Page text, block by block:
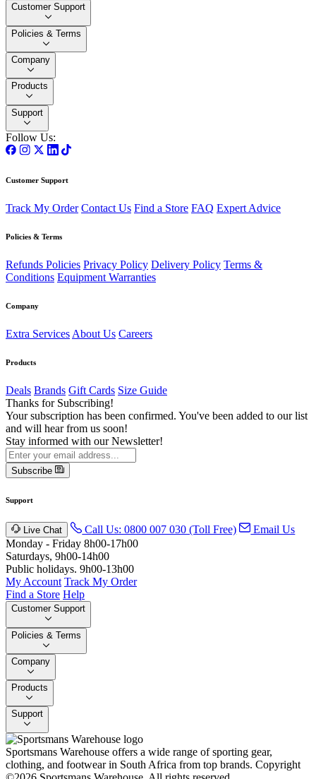
Customer Support
Policies & Terms
Company
Products
Support
Follow Us:
Customer Support
Track My Order Contact Us Find a Store FAQ Expert Advice
Policies & Terms
Refunds Policies Privacy Policy Delivery Policy Terms &
Conditions Equipment Warranties
Company
Extra Services About Us Careers
Products
Deals Brands Gift Cards Size Guide
Thanks for Subscribing!
Your subscription has been confirmed. You've been added to our list
and will hear from us soon!
Stay informed with our Newsletter!
Subscribe
Support
Live Chat Call Us: 0800 007 030 (Toll Free)
Email Us
Monday - Friday 8h00-17h00
Saturdays, 9h00-14h00
Public holidays. 9h00-13h00
My Account Track My Order
Find a Store Help
Customer Support
Policies & Terms
Company
Products
Support
Sportsmans Warehouse offers a wide range of sporting gear,
clothing, and footwear in South Africa from top brands. Copyright